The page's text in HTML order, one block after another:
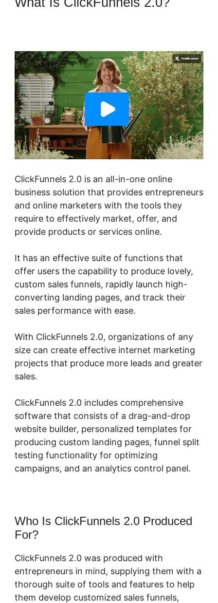
ClickFunnels 2.0 is an all-in-one online
business solution that provides entrepreneurs
and online marketers with the tools they
require to effectively market, offer, and
provide products or services online.
It has an effective suite of functions that
offer users the capability to produce lovely,
custom sales funnels, rapidly launch high-
converting landing pages, and track their
sales performance with ease.
With ClickFunnels 2.0, organizations of any
size can create effective internet marketing
projects that produce more leads and greater
sales.
ClickFunnels 2.0 includes comprehensive
software that consists of a drag-and-drop
website builder, personalized templates for
producing custom landing pages, funnel split
testing functionality for optimizing
campaigns, and an analytics control panel.
Who Is ClickFunnels 2.0 Produced
For?
ClickFunnels 2.0 was produced with
entrepreneurs in mind, supplying them with a
thorough suite of tools and features to help
them develop customized sales funnels,